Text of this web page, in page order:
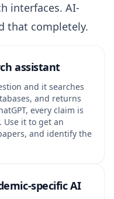
interfaces. AI-
that completely.
assistant
and it searches
and returns
every claim is
Use it to get an
and identify the
specific AI